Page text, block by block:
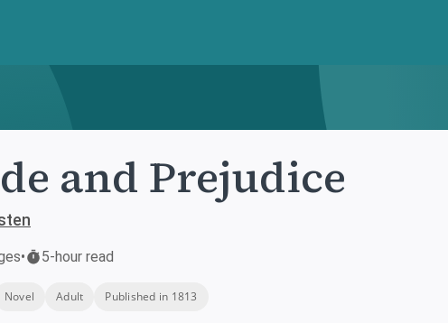
and Prejudice
• 5-hour read
Novel Adult Published in 1813